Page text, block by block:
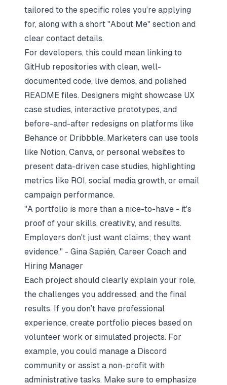
tailored to the specific roles you’re applying
for, along with a short "About Me" section and
clear contact details.
For developers, this could mean linking to
GitHub repositories with clean, well-
documented code, live demos, and polished
README files. Designers might showcase UX
case studies, interactive prototypes, and
before-and-after redesigns on platforms like
Behance or Dribbble. Marketers can use tools
like Notion, Canva, or personal websites to
present data-driven case studies, highlighting
metrics like ROI, social media growth, or email
campaign performance.
"A portfolio is more than a nice-to-have - it's
proof of your skills, creativity, and results.
Employers don't just want claims; they want
evidence." - Gina Sapién, Career Coach and
Hiring Manager
Each project should clearly explain your role,
the challenges you addressed, and the final
results. If you don’t have professional
experience, create portfolio pieces based on
volunteer work or simulated projects. For
example, you could manage a Discord
community or assist a non-profit with
administrative tasks. Make sure to emphasize